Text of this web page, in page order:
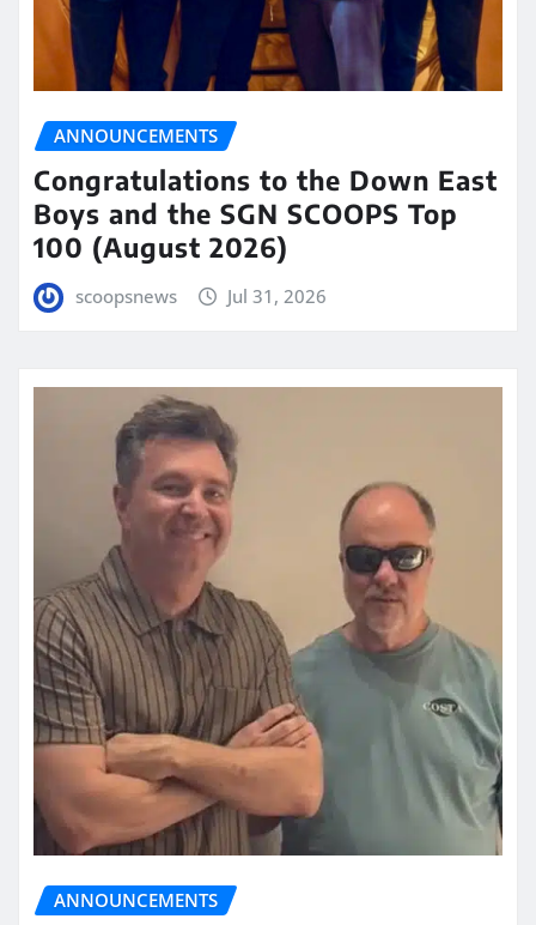
ANNOUNCEMENTS
Congratulations to the Down East
Boys and the SGN SCOOPS Top
100 (August 2026)
scoopsnews Jul 31, 2026
ANNOUNCEMENTS